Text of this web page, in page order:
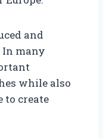
and
In many
while also
to create